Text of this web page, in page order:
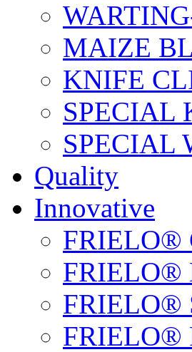
MAIZE
KNIFE
SPECIAL
SPECIAL
Quality
Innovative
FRIELO®
FRIELO®
FRIELO®
FRIELO®